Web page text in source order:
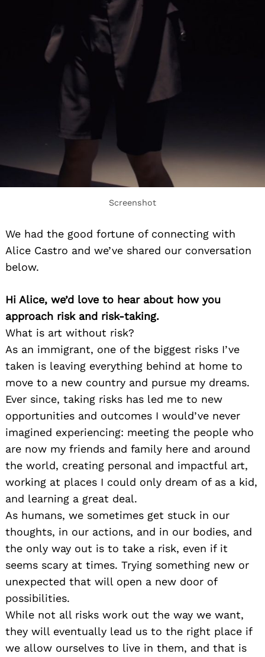
Screenshot
We had the good fortune of connecting with
Alice Castro and we’ve shared our conversation
below.
Hi Alice, we’d love to hear about how you
approach risk and risk-taking.
What is art without risk?
As an immigrant, one of the biggest risks I’ve
taken is leaving everything behind at home to
move to a new country and pursue my dreams.
Ever since, taking risks has led me to new
opportunities and outcomes I would’ve never
imagined experiencing: meeting the people who
are now my friends and family here and around
the world, creating personal and impactful art,
working at places I could only dream of as a kid,
and learning a great deal.
As humans, we sometimes get stuck in our
thoughts, in our actions, and in our bodies, and
the only way out is to take a risk, even if it
seems scary at times. Trying something new or
unexpected that will open a new door of
possibilities.
While not all risks work out the way we want,
they will eventually lead us to the right place if
we allow ourselves to live in them, and that is